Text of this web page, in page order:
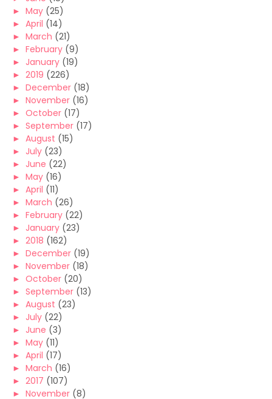
► May (25)
► April (14)
► March (21)
► February (9)
► January (19)
► 2019 (226)
► December (18)
► November (16)
► October (17)
► September (17)
► August (15)
► July (23)
► June (22)
► May (16)
► April (11)
► March (26)
► February (22)
► January (23)
► 2018 (162)
► December (19)
► November (18)
► October (20)
► September (13)
► August (23)
► July (22)
► June (3)
► May (11)
► April (17)
► March (16)
► 2017 (107)
► November (8)